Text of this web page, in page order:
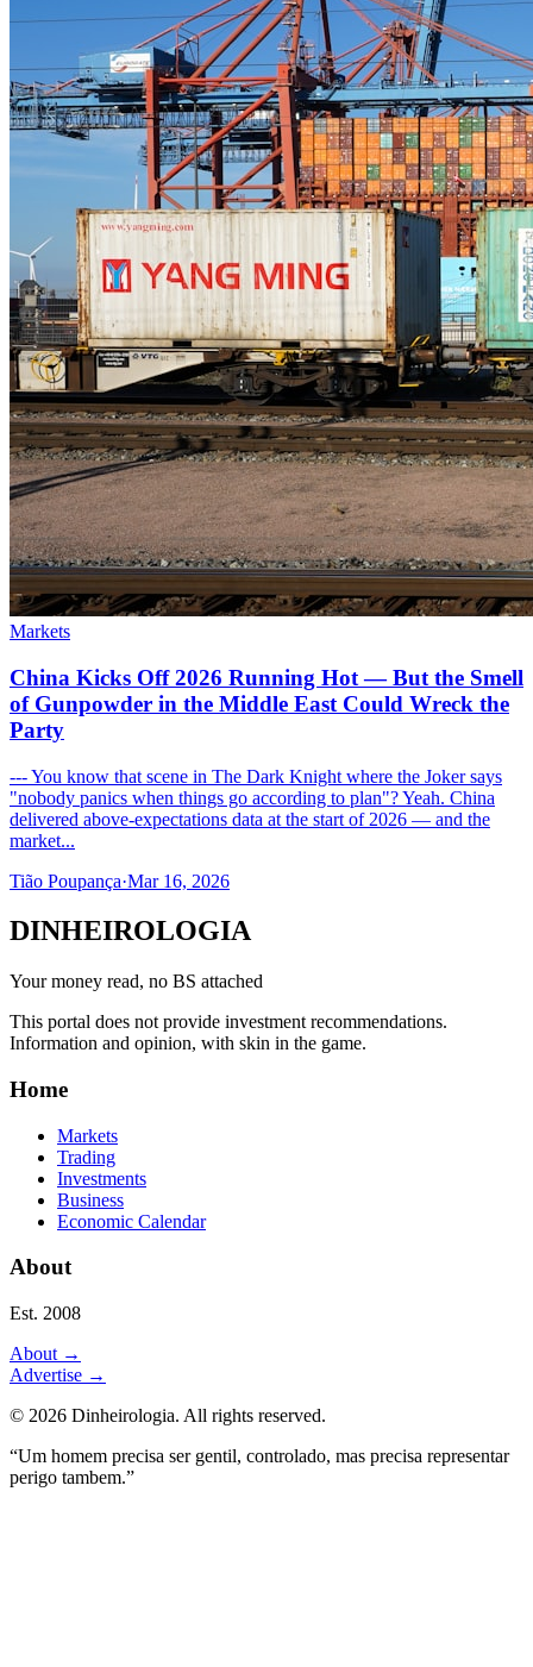
Markets
China Kicks Off 2026 Running Hot — But the Smell
of Gunpowder in the Middle East Could Wreck the
Party
--- You know that scene in The Dark Knight where the Joker says
"nobody panics when things go according to plan"? Yeah. China
delivered above-expectations data at the start of 2026 — and the
market...
Tião Poupança·Mar 16, 2026
DINHEIROLOGIA
Your money read, no BS attached
This portal does not provide investment recommendations.
Information and opinion, with skin in the game.
Home
Markets
Trading
Investments
Business
Economic Calendar
About
Est. 2008
About →
Advertise →
© 2026 Dinheirologia. All rights reserved.
“Um homem precisa ser gentil, controlado, mas precisa representar
perigo tambem.”